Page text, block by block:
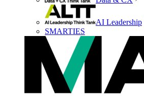
AI Leadership
SMARTIES